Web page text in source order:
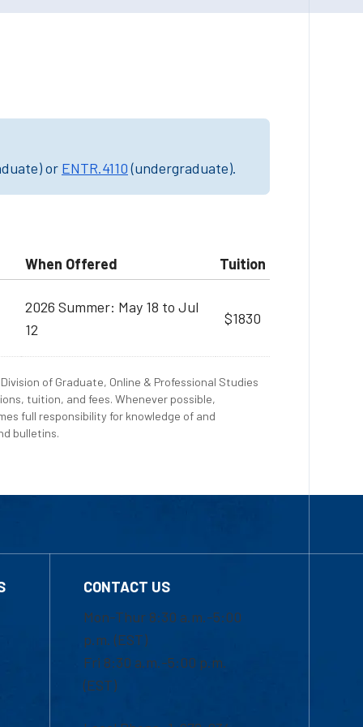
or ENTR.4110(undergraduate).
When Offered Tuition
2026 Summer: May 18 to Jul
12
$1830
of Graduate, Online & Professional Studies
tuition, and fees. Whenever possible,
full responsibility for knowledge of and
bulletins.
CONTACT US
Mon-Thur 8:30 a.m.-5:00
p.m. (EST)
Fri 8:30 a.m.-5:00 p.m.
(EST)